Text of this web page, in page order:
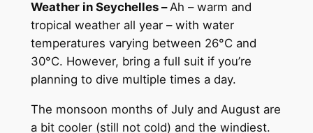
Weather in Seychelles –Ah – warm and
tropical weather all year – with water
temperatures varying between 26°C and
30°C. However, bring a full suit if you’re
planning to dive multiple times a day.
The monsoon months of July and August are
a bit cooler (still not cold) and the windiest.